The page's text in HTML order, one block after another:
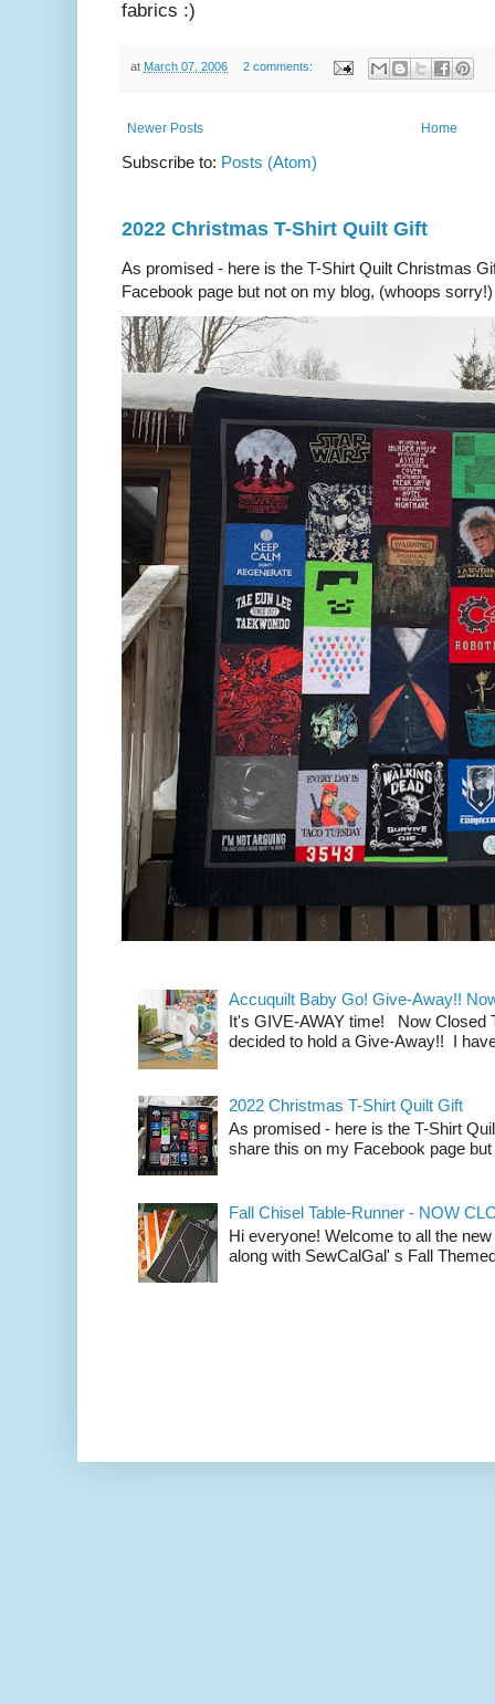
fabrics :)
at March 07, 2006 2 comments:
Newer Posts Home
Subscribe to: Posts (Atom)
2022 Christmas T-Shirt Quilt Gift
As promised - here is the T-Shirt Quilt Christmas
Facebook page but not on my blog, (whoops
Accuquilt Baby Go! Give-Away!!
It's GIVE-AWAY time! Now Closed
decided to hold a Give-Away!! I
2022 Christmas T-Shirt Quilt Gift
As promised - here is the T-Shirt
share this on my Facebook page
Fall Chisel Table-Runner - NOW
Hi everyone! Welcome to all the
along with SewCalGal' s Fall